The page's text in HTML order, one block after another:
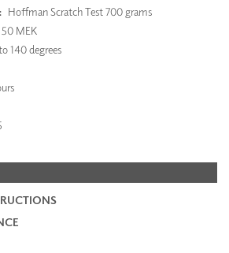
Hoffman Scratch Test 700 grams
50 MEK
140 degrees